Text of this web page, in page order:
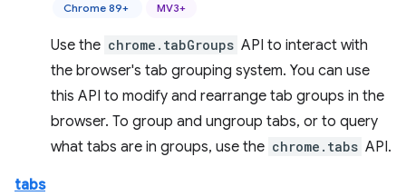
Chrome 89+ MV3+
Use the chrome.tabGroups API to interact with
the browser's tab grouping system. You can use
this API to modify and rearrange tab groups in the
browser. To group and ungroup tabs, or to query
what tabs are in groups, use the chrome.tabs API.
tabs